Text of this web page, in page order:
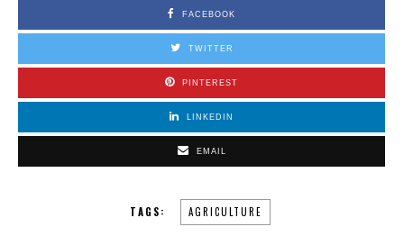
FACEBOOK
TWITTER
PINTEREST
LINKEDIN
EMAIL
TAGS: AGRICULTURE